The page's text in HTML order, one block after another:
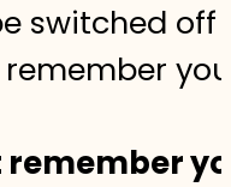
switched off
remember